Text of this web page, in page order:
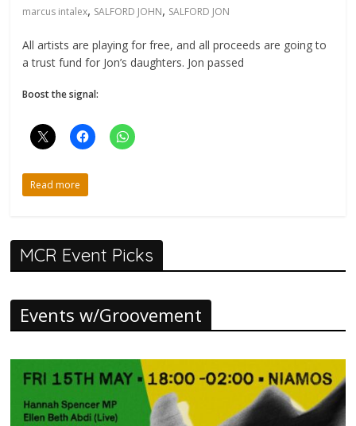
marcus intalex, SALFORD JOHN, SALFORD JON
All artists are playing for free, and all proceeds are going to
a trust fund for Jon’s daughters. Jon passed
Boost the signal:
Read more
MCR Event Picks
Events w/Groovement